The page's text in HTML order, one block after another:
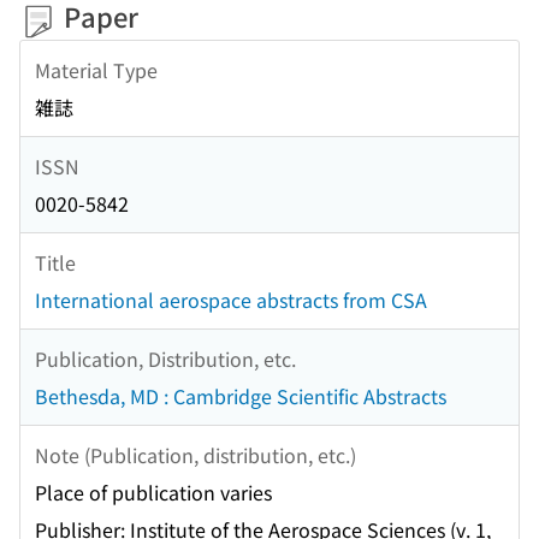
Paper
Material Type
雑誌
ISSN
0020-5842
Title
International aerospace abstracts from CSA
Publication, Distribution, etc.
Bethesda, MD : Cambridge Scientific Abstracts
Note (Publication, distribution, etc.)
Place of publication varies
Publisher: Institute of the Aerospace Sciences (v. 1,